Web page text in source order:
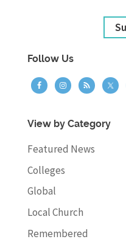
Follow Us
View by Category
Featured News
Colleges
Global
Local Church
Remembered